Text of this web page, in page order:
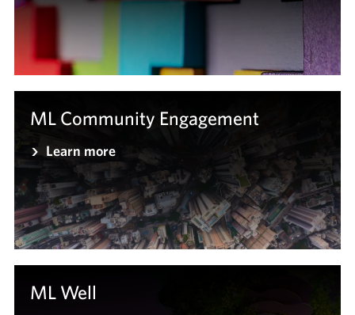
ML Community Engagement
Learn more
ML Well